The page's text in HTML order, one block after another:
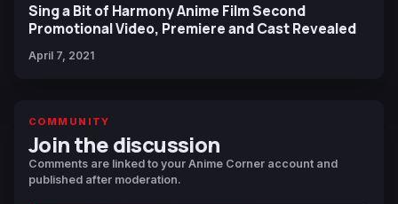
Sing a Bit of Harmony Anime Film Second
Promotional Video, Premiere and Cast Revealed
April 7, 2021
COMMUNITY
Join the discussion
Comments are linked to your Anime Corner account and
published after moderation.